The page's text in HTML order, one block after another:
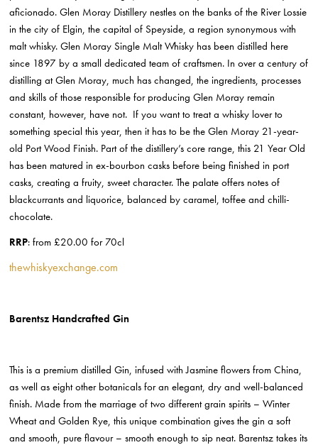
aficionado. Glen Moray Distillery nestles on the banks of the River Lossie
in the city of Elgin, the capital of Speyside, a region synonymous with
malt whisky. Glen Moray Single Malt Whisky has been distilled here
since 1897 by a small dedicated team of craftsmen. In over a century of
distilling at Glen Moray, much has changed, the ingredients, processes
and skills of those responsible for producing Glen Moray remain
constant, however, have not. If you want to treat a whisky lover to
something special this year, then it has to be the Glen Moray 21-year-
old Port Wood Finish. Part of the distillery’s core range, this 21 Year Old
has been matured in ex-bourbon casks before being finished in port
casks, creating a fruity, sweet character. The palate offers notes of
blackcurrants and liquorice, balanced by caramel, toffee and chilli-
chocolate.
RRP: from £20.00 for 70cl
thewhiskyexchange.com
Barentsz Handcrafted Gin
This is a premium distilled Gin, infused with Jasmine flowers from China,
as well as eight other botanicals for an elegant, dry and well-balanced
finish. Made from the marriage of two different grain spirits – Winter
Wheat and Golden Rye, this unique combination gives the gin a soft
and smooth, pure flavour – smooth enough to sip neat. Barentsz takes its